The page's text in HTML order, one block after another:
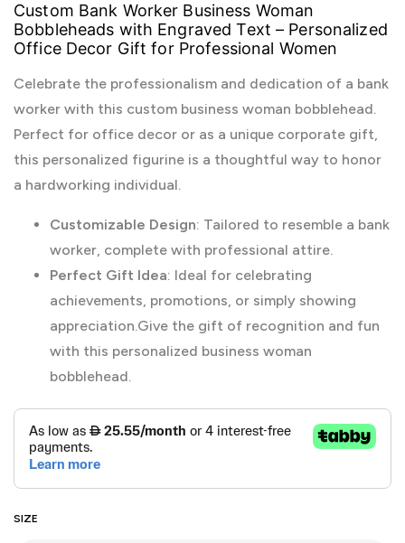
Custom Bank Worker Business Woman
Bobbleheads with Engraved Text – Personalized
Office Decor Gift for Professional Women
Celebrate the professionalism and dedication of a bank
worker with this custom business woman bobblehead.
Perfect for office decor or as a unique corporate gift,
this personalized figurine is a thoughtful way to honor
a hardworking individual.
Customizable Design: Tailored to resemble a bank
worker, complete with professional attire.
Perfect Gift Idea: Ideal for celebrating
achievements, promotions, or simply showing
appreciation.Give the gift of recognition and fun
with this personalized business woman
bobblehead.
SIZE